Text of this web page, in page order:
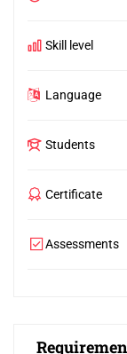
Skill level
Language
Students
Certificate
Assessments